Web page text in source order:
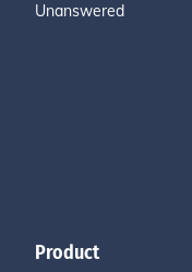
Unanswered
Product